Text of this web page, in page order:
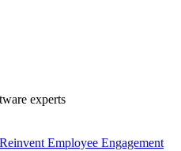
experts
Employee Engagement